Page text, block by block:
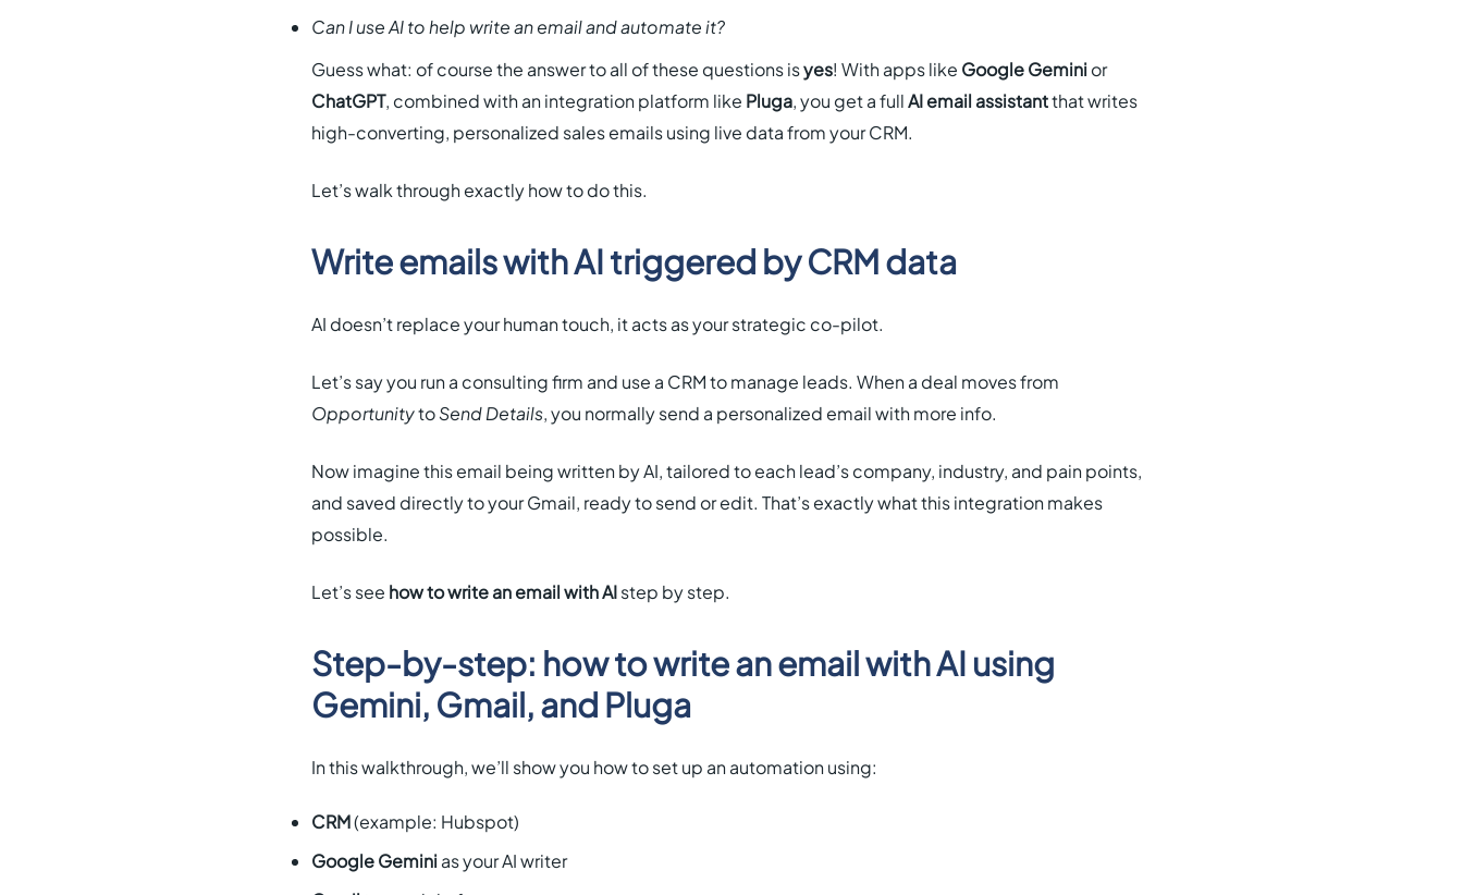
Can I use AI to help write an email and automate it?
Guess what: of course the answer to all of these questions isyes! With apps like Google Gemini or
ChatGPT, combined with an integration platform like Pluga, you get a fullAI email assistantthat writes
high-converting, personalized sales emails using live data from your CRM.
Let’s walk through exactly how to do this.
Write emails with AI triggered by CRM data
AI doesn’t replace your human touch, it acts as your strategic co-pilot.
Let’s say you run a consulting firm and use a CRM to manage leads. When a deal moves from
OpportunitytoSend Details, you normally send a personalized email with more info.
Now imagine this email being written by AI, tailored to each lead’s company, industry, and pain points,
and saved directly to your Gmail, ready to send or edit. That’s exactly what this integration makes
possible.
Let’s see how to write an email with AIstep by step.
Step-by-step: how to write an email with AI using
Gemini, Gmail, and Pluga
In this walkthrough, we’ll show you how to set up an automation using:
CRM(example: Hubspot)
Google Gemini as your AI writer